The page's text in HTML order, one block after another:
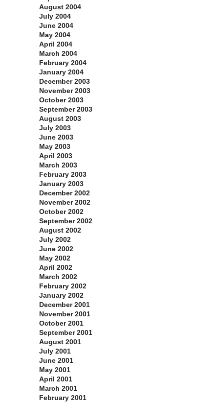
August 2004
July 2004
June 2004
May 2004
April 2004
March 2004
February 2004
January 2004
December 2003
November 2003
October 2003
September 2003
August 2003
July 2003
June 2003
May 2003
April 2003
March 2003
February 2003
January 2003
December 2002
November 2002
October 2002
September 2002
August 2002
July 2002
June 2002
May 2002
April 2002
March 2002
February 2002
January 2002
December 2001
November 2001
October 2001
September 2001
August 2001
July 2001
June 2001
May 2001
April 2001
March 2001
February 2001